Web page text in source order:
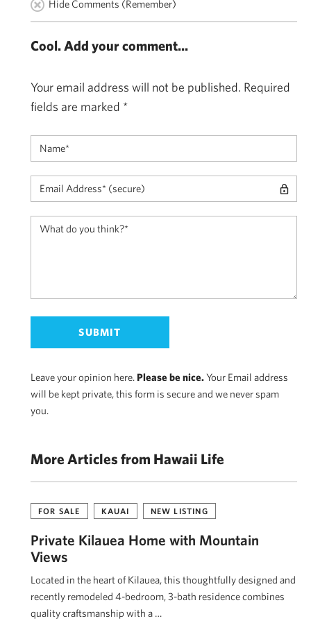
Hide Comments (Remember)
Cool. Add your comment...
Your email address will not be published. Required
fields are marked *
Leave your opinion here. Please be nice.Your Email address
will be kept private, this form is secure and we never spam
you.
More Articles from Hawaii Life
FOR SALE KAUAI NEW LISTING
Private Kīlauea Home with Mountain
Views
Located in the heart of Kīlauea, this thoughtfully designed and
recently remodeled 4-bedroom, 3-bath residence combines
quality craftsmanship with a …